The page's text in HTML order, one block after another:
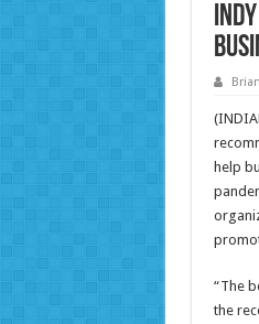
help
“The
the